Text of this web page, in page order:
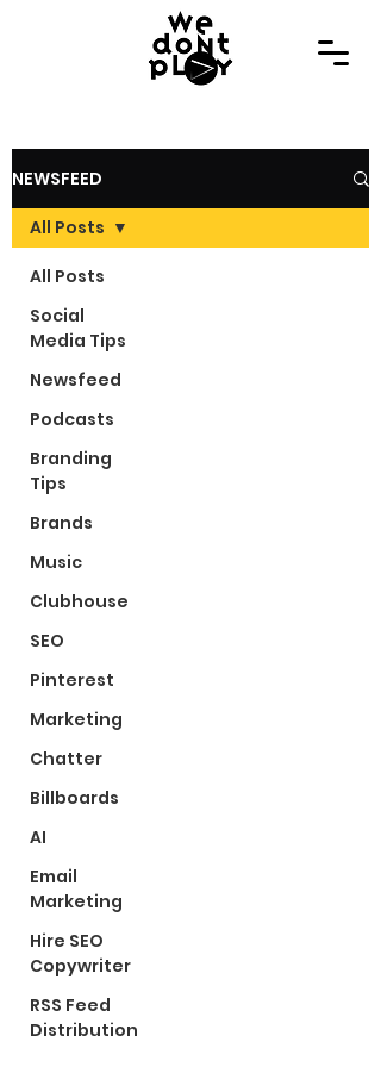
NEWSFEED
All Posts
Social
Media Tips
Newsfeed
Podcasts
Branding
Tips
Brands
Music
Clubhouse
SEO
Pinterest
Marketing
Chatter
Billboards
AI
Email
Marketing
Hire SEO
Copywriter
RSS Feed
Distribution
All Posts